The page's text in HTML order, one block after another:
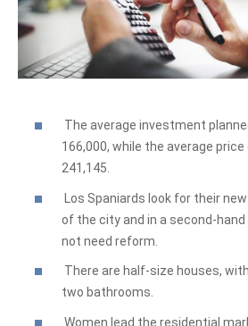
The average investment
166,000, while the average
241,145.
Los Spaniards look for their
of the city and in a second-
not need reform.
There are half-size houses,
two bathrooms.
Women lead the residential